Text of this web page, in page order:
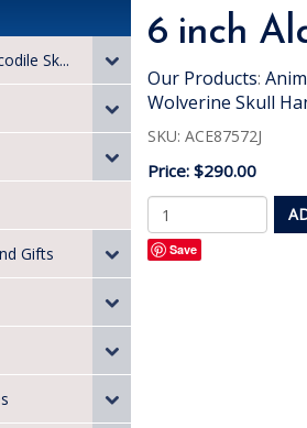
Sk...
Gifts
6 inch
Our Products:
Wolverine Skull
SKU: ACE87572J
Price: $290.00
Save